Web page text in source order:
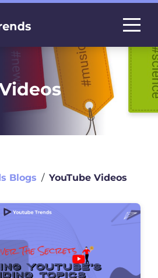
Blogs ∕ YouTube Videos